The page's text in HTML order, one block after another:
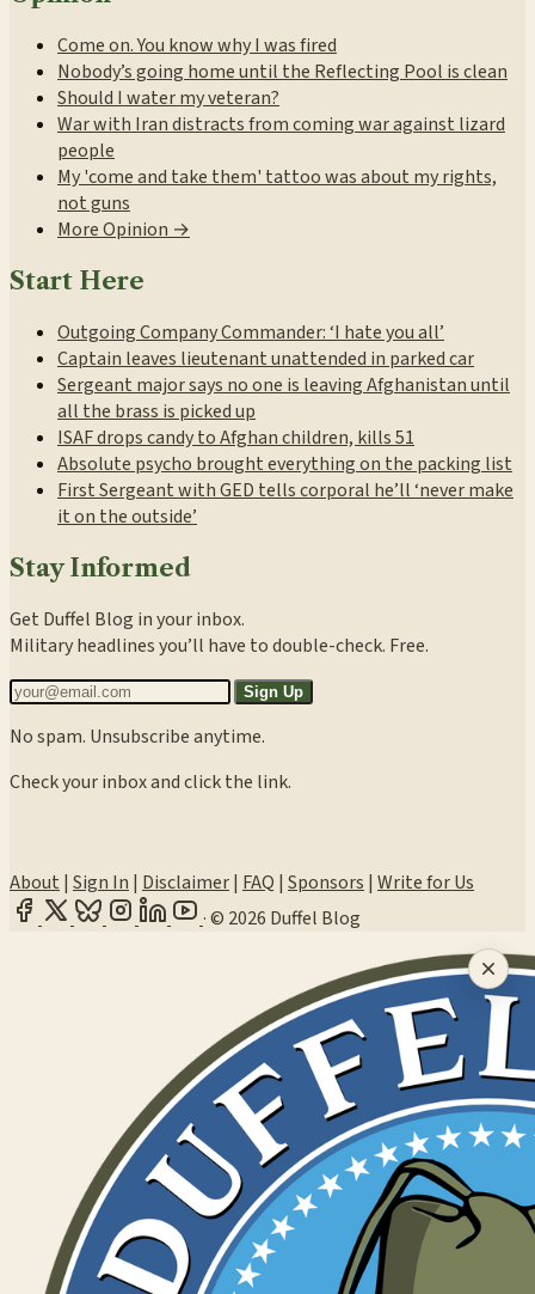
Come on. You know why I was fired
Nobody’s going home until the Reflecting Pool is clean
Should I water my veteran?
War with Iran distracts from coming war against lizard
people
My 'come and take them' tattoo was about my rights,
not guns
More Opinion →
Start Here
Outgoing Company Commander: ‘I hate you all’
Captain leaves lieutenant unattended in parked car
Sergeant major says no one is leaving Afghanistan until
all the brass is picked up
ISAF drops candy to Afghan children, kills 51
Absolute psycho brought everything on the packing list
First Sergeant with GED tells corporal he’ll ‘never make
it on the outside’
Stay Informed
Get Duffel Blog in your inbox.
Military headlines you’ll have to double-check. Free.
Sign Up
No spam. Unsubscribe anytime.
Check your inbox and click the link.
About| Sign In| Disclaimer| FAQ| Sponsors| Write for Us
·© 2026 Duffel Blog